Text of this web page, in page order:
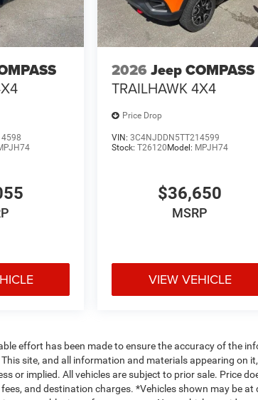
2026 Jeep COMPASS
TRAILHAWK 4X4
Price Drop
VIN:3C4NJDDN5TT214599
Stock:T26120Model: MPJH74
$36,650
MSRP
VIEW VEHICLE
effort has been made to ensure the accuracy of the
site, and all information and materials appearing on
or implied. All vehicles are subject to prior sale. Price
and destination charges. *Vehicles shown may be